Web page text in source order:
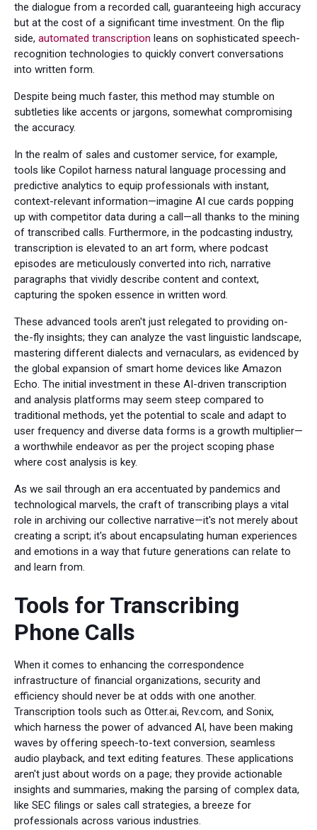
the dialogue from a recorded call, guaranteeing high accuracy
but at the cost of a significant time investment. On the flip
side, automated transcription leans on sophisticated speech-
recognition technologies to quickly convert conversations
into written form.
Despite being much faster, this method may stumble on
subtleties like accents or jargons, somewhat compromising
the accuracy.
In the realm of sales and customer service, for example,
tools like Copilot harness natural language processing and
predictive analytics to equip professionals with instant,
context-relevant information—imagine AI cue cards popping
up with competitor data during a call—all thanks to the mining
of transcribed calls. Furthermore, in the podcasting industry,
transcription is elevated to an art form, where podcast
episodes are meticulously converted into rich, narrative
paragraphs that vividly describe content and context,
capturing the spoken essence in written word.
These advanced tools aren't just relegated to providing on-
the-fly insights; they can analyze the vast linguistic landscape,
mastering different dialects and vernaculars, as evidenced by
the global expansion of smart home devices like Amazon
Echo. The initial investment in these AI-driven transcription
and analysis platforms may seem steep compared to
traditional methods, yet the potential to scale and adapt to
user frequency and diverse data forms is a growth multiplier—
a worthwhile endeavor as per the project scoping phase
where cost analysis is key.
As we sail through an era accentuated by pandemics and
technological marvels, the craft of transcribing plays a vital
role in archiving our collective narrative—it's not merely about
creating a script; it's about encapsulating human experiences
and emotions in a way that future generations can relate to
and learn from.
Tools for Transcribing
Phone Calls
When it comes to enhancing the correspondence
infrastructure of financial organizations, security and
efficiency should never be at odds with one another.
Transcription tools such as Otter.ai, Rev.com, and Sonix,
which harness the power of advanced AI, have been making
waves by offering speech-to-text conversion, seamless
audio playback, and text editing features. These applications
aren't just about words on a page; they provide actionable
insights and summaries, making the parsing of complex data,
like SEC filings or sales call strategies, a breeze for
professionals across various industries.